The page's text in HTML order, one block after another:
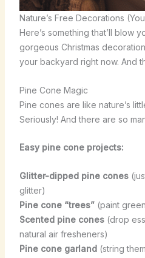
Nature’s Free Decorations
Here’s something that’ll blow
gorgeous Christmas
your backyard right now. And
Pine Cone Magic
Pine cones are like nature’s
Seriously! And there are so
Easy pine cone projects:
Glitter-dipped pine cones
glitter)
Pine cone “trees”(paint
Scented pine cones(drop
natural air fresheners)
Pine cone garland(string